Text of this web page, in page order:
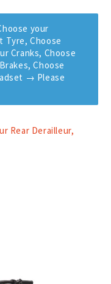
your
Tyre, Choose
Cranks, Choose
Choose
→ Please
Rear Derailleur,